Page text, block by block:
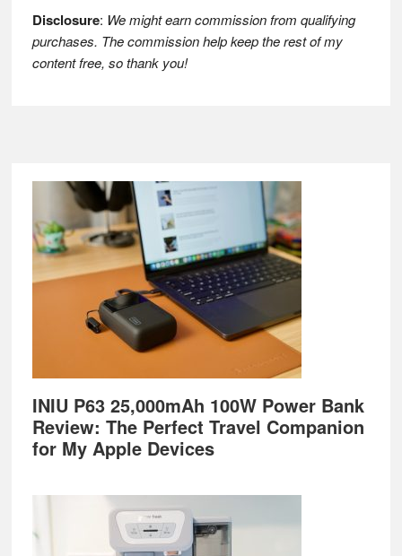
Disclosure: We might earn commission from qualifying
purchases. The commission help keep the rest of my
content free, so thank you!
Footer
INIU P63 25,000mAh 100W Power Bank
Review: The Perfect Travel Companion
for My Apple Devices